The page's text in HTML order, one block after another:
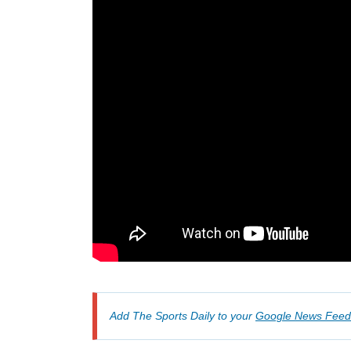
Add The Sports Daily to your Google News